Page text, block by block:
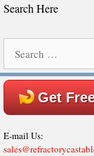
Search Here
for:
Get
E-mail Us: